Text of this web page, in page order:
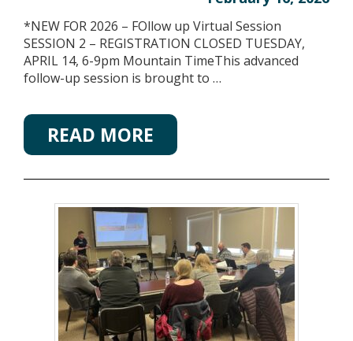
*NEW FOR 2026 – FOllow up Virtual Session
SESSION 2 – REGISTRATION CLOSED TUESDAY,
APRIL 14, 6-9pm Mountain TimeThis advanced
follow-up session is brought to …
READ MORE